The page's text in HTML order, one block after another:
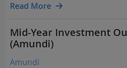
to double-digit returns on equity.
Read More
Mid-Year Investment
(Amundi)
Amundi